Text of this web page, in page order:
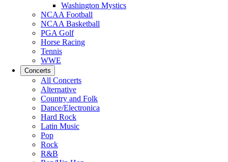
Washington Mystics
NCAA Football
NCAA Basketball
PGA Golf
Horse Racing
Tennis
WWE
Concerts
All Concerts
Alternative
Country and Folk
Dance/Electronica
Hard Rock
Latin Music
Pop
Rock
R&B